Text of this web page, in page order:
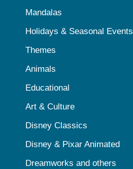
Mandalas
Holidays & Seasonal Events
Themes
Animals
Educational
Art & Culture
Disney Classics
Disney & Pixar Animated
Dreamworks and others